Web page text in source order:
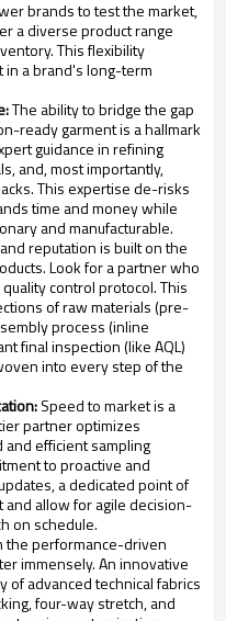
brands to test the market,
a diverse product range
This flexibility
a brand's long-term
The ability to bridge the gap
ready garment is a hallmark
guidance in refining
and, most importantly,
This expertise de-risks
time and money while
and manufacturable.
reputation is built on the
Look for a partner who
control protocol. This
of raw materials (pre-
process (inline
final inspection (like AQL)
into every step of the
Speed to market is a
partner optimizes
efficient sampling
to proactive and
a dedicated point of
and allow for agile decision-
on schedule.
the performance-driven
immensely. An innovative
of advanced technical fabrics
four-way stretch, and